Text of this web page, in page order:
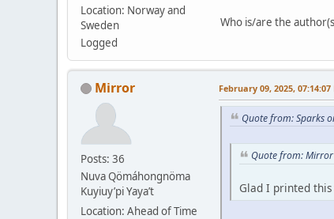
Location: Norway and
Sweden
Logged
Who is/are the
Mirror
Posts: 36
Nuva Qömáhongnöma
Kuyiuy’pi Yaya’t
Location: Ahead of Time
February 09, 2025, 07:14:07
Quote from: Sparks
Quote from:
Glad I printed